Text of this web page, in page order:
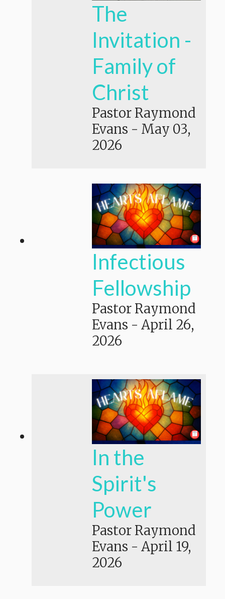
The
Invitation -
Family of
Christ
Pastor Raymond
Evans - May 03,
2026
Infectious
Fellowship
Pastor Raymond
Evans - April 26,
2026
In the
Spirit's
Power
Pastor Raymond
Evans - April 19,
2026